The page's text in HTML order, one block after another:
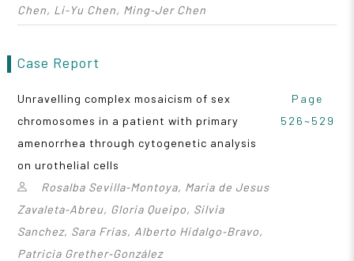
Chen, Li‑Yu Chen, Ming‑Jer Chen
Case Report
Unravelling complex mosaicism of sex
chromosomes in a patient with primary
amenorrhea through cytogenetic analysis
on urothelial cells
Rosalba Sevilla‑Montoya, Maria de Jesus
Zavaleta‑Abreu, Gloria Queipo, Silvia
Sanchez, Sara Frias, Alberto Hidalgo‑Bravo,
Patricia Grether‑González
Page
526~529